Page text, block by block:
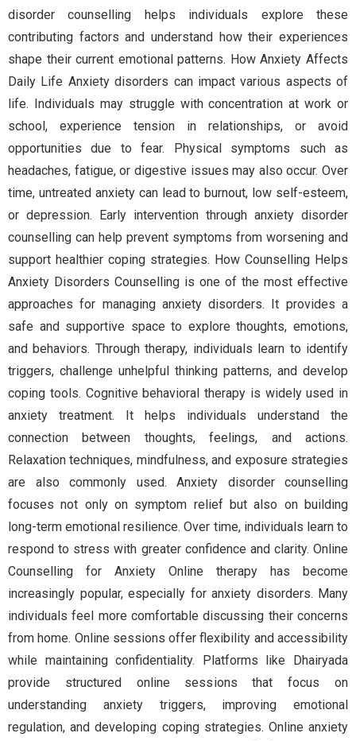
disorder counselling helps individuals explore these
contributing factors and understand how their experiences
shape their current emotional patterns. How Anxiety Affects
Daily Life Anxiety disorders can impact various aspects of
life. Individuals may struggle with concentration at work or
school, experience tension in relationships, or avoid
opportunities due to fear. Physical symptoms such as
headaches, fatigue, or digestive issues may also occur. Over
time, untreated anxiety can lead to burnout, low self-esteem,
or depression. Early intervention through anxiety disorder
counselling can help prevent symptoms from worsening and
support healthier coping strategies. How Counselling Helps
Anxiety Disorders Counselling is one of the most effective
approaches for managing anxiety disorders. It provides a
safe and supportive space to explore thoughts, emotions,
and behaviors. Through therapy, individuals learn to identify
triggers, challenge unhelpful thinking patterns, and develop
coping tools. Cognitive behavioral therapy is widely used in
anxiety treatment. It helps individuals understand the
connection between thoughts, feelings, and actions.
Relaxation techniques, mindfulness, and exposure strategies
are also commonly used. Anxiety disorder counselling
focuses not only on symptom relief but also on building
long-term emotional resilience. Over time, individuals learn to
respond to stress with greater confidence and clarity. Online
Counselling for Anxiety Online therapy has become
increasingly popular, especially for anxiety disorders. Many
individuals feel more comfortable discussing their concerns
from home. Online sessions offer flexibility and accessibility
while maintaining confidentiality. Platforms like Dhairyada
provide structured online sessions that focus on
understanding anxiety triggers, improving emotional
regulation, and developing coping strategies. Online anxiety